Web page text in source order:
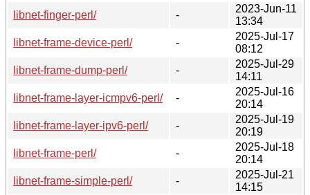
libnet-finger-perl/
-
2023-Jun-11
13:34
libnet-frame-device-perl/
-
2025-Jul-17
08:12
libnet-frame-dump-perl/
-
2025-Jul-29
14:11
libnet-frame-layer-icmpv6-perl/
-
2025-Jul-16
20:14
libnet-frame-layer-ipv6-perl/
-
2025-Jul-19
20:19
libnet-frame-perl/
-
2025-Jul-18
20:14
libnet-frame-simple-perl/
-
2025-Jul-21
14:15